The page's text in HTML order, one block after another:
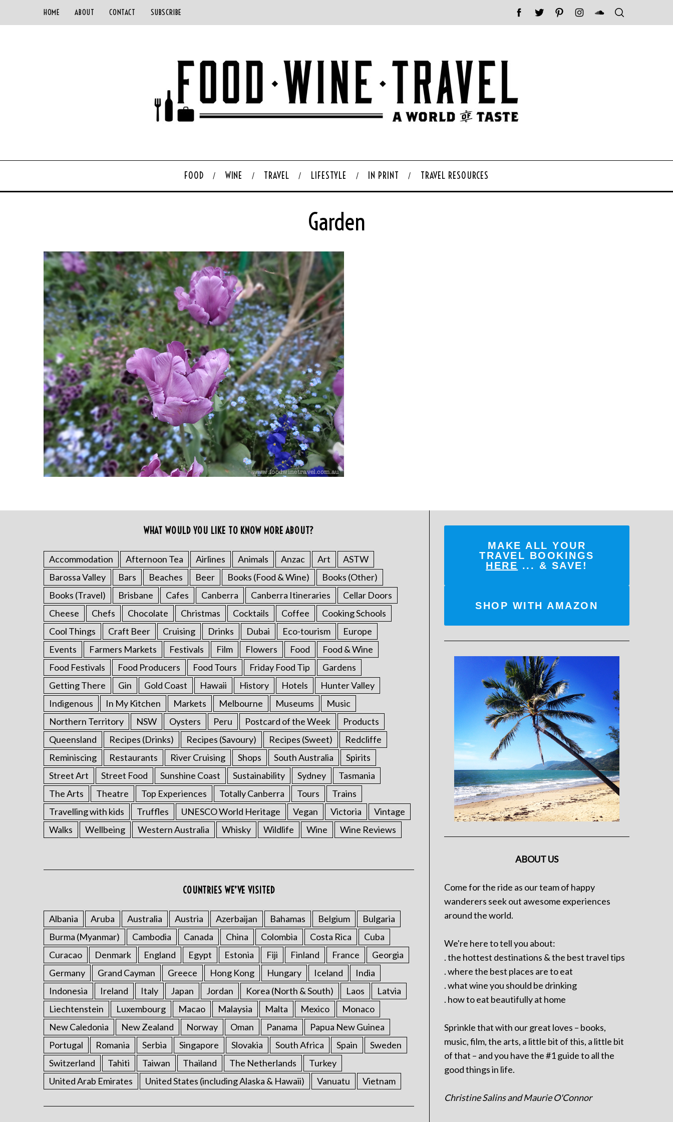
HOME ABOUT CONTACT SUBSCRIBE
FOOD WINE TRAVEL LIFESTYLE IN PRINT TRAVEL RESOURCES
Garden
WHAT WOULD YOU LIKE TO KNOW MORE ABOUT?
Accommodation Afternoon Tea Airlines Animals Anzac Art
ASTW
Barossa Valley
Bars Beaches Beer Books (Food & Wine)
Books (Other)
Books (Travel)
Brisbane Cafes Canberra Canberra Itineraries
Cellar Doors
Cheese
Chefs Chocolate Christmas Cocktails Coffee
Cooking Schools
Cool Things
Craft Beer Cruising Drinks Dubai Eco-tourism
Europe
Events
Farmers Markets Festivals Film Flowers Food
Food & Wine
Food Festivals
Food Producers Food Tours Friday Food Tip
Gardens
Getting There
Gin Gold Coast Hawaii History Hotels
Hunter Valley
Indigenous
In My Kitchen Markets Melbourne Museums
Music
Northern Territory
NSW Oysters Peru Postcard of the Week
Products
Queensland
Recipes (Drinks) Recipes (Savoury) Recipes (Sweet)
Redcliffe
Reminiscing
Restaurants River Cruising Shops South Australia
Spirits
Street Art
Street Food Sunshine Coast Sustainability Sydney
Tasmania
The Arts
Theatre Top Experiences Totally Canberra Tours
Trains
Travelling with kids
Truffles UNESCO World Heritage Vegan Victoria
Vintage
Walks
Wellbeing Western Australia Whisky Wildlife Wine Wine Reviews
COUNTRIES WE’VE VISITED
Albania Aruba Australia Austria Azerbaijan Bahamas Belgium
Bulgaria
Burma (Myanmar)
Cambodia Canada China Colombia Costa Rica
Cuba
Curacao
Denmark England Egypt Estonia Fiji Finland France
Georgia
Germany
Grand Cayman Greece Hong Kong Hungary Iceland
India
Indonesia
Ireland Italy Japan Jordan Korea (North & South) Laos
Latvia
Liechtenstein
Luxembourg Macao Malaysia Malta Mexico
Monaco
New Caledonia
New Zealand Norway Oman Panama
Papua New Guinea
Portugal
Romania Serbia Singapore Slovakia South Africa Spain
Sweden
Switzerland
Tahiti Taiwan Thailand The Netherlands
Turkey
United Arab Emirates
United States (including Alaska & Hawaii) Vanuatu Vietnam
MAKE ALL YOUR
TRAVEL BOOKINGS
HERE ... & SAVE!
SHOP WITH AMAZON
ABOUT US
Come for the ride as our team of happy
wanderers seek out awesome experiences
around the world.
We're here to tell you about:
. the hottest destinations & the best travel tips
. where the best places are to eat
. what wine you should be drinking
. how to eat beautifully at home
Sprinkle that with our great loves – books,
music, film, the arts, a little bit of this, a little bit
of that – and you have the #1 guide to all the
good things in life.
Christine Salins and Maurie O'Connor
a
r
c
h
f
o
r